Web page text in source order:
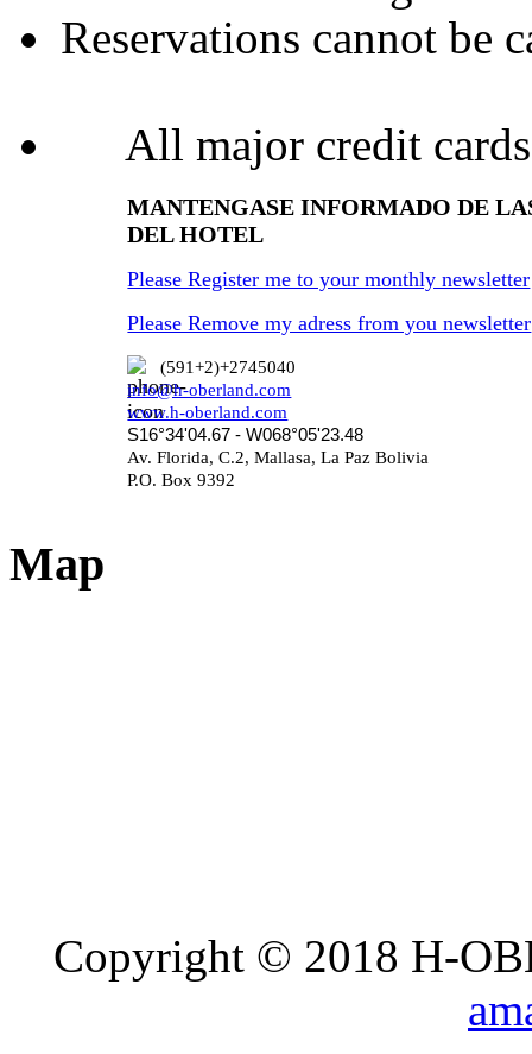
Reservations cannot be
All major credit
MANTENGASE INFORMADO DE
DEL HOTEL
Please Register me to your monthly newsletter
Please Remove my adress from you newsletter
(591+2)+2745040
info@h-oberland.com
www.h-oberland.com
S16°34'04.67 - W068°05'23.48
Av. Florida, C.2, Mallasa, La Paz Bolivia
P.O. Box 9392
Map
Copyright © 2018 H-